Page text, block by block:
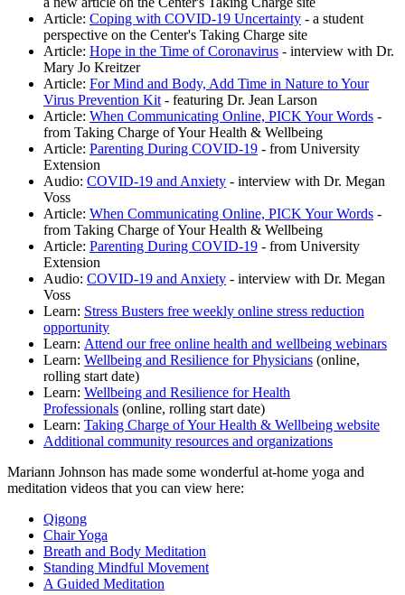
Article: Coping with COVID-19 Uncertainty - a student
perspective on the Center's Taking Charge site
Article: Hope in the Time of Coronavirus - interview with Dr.
Mary Jo Kreitzer
Article: For Mind and Body, Add Time in Nature to Your
Virus Prevention Kit - featuring Dr. Jean Larson
Article: When Communicating Online, PICK Your Words -
from Taking Charge of Your Health & Wellbeing
Article: Parenting During COVID-19 - from University
Extension
Audio: COVID-19 and Anxiety - interview with Dr. Megan
Voss
Article: When Communicating Online, PICK Your Words -
from Taking Charge of Your Health & Wellbeing
Article: Parenting During COVID-19 - from University
Extension
Audio: COVID-19 and Anxiety - interview with Dr. Megan
Voss
Learn: Stress Busters free weekly online stress reduction
opportunity
Learn: Attend our free online health and wellbeing webinars
Learn: Wellbeing and Resilience for Physicians (online,
rolling start date)
Learn: Wellbeing and Resilience for Health
Professionals (online, rolling start date)
Learn: Taking Charge of Your Health & Wellbeing website
Additional community resources and organizations
Mariann Johnson has made some wonderful at-home yoga and
meditation videos that you can view here:
Qigong
Chair Yoga
Breath and Body Meditation
Standing Mindful Movement
A Guided Meditation